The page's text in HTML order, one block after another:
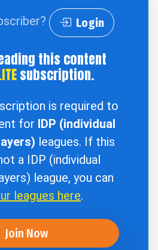
Login
this content
subscription.
is required to
for IDP (individual
leagues. If this
a IDP (individual
league, you can
leagues here.
Join Now